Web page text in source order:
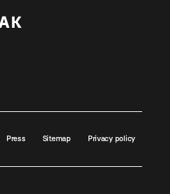
Press Sitemap Privacy policy